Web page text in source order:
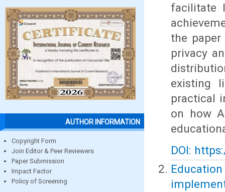
AUTHOR INFORMATION
Copyright Form
Join Editor & Peer Reviewers
Paper Submission
Impact Factor
Policy of Screening
facilitate
the
privacy
existing
practical
on how
DOI: